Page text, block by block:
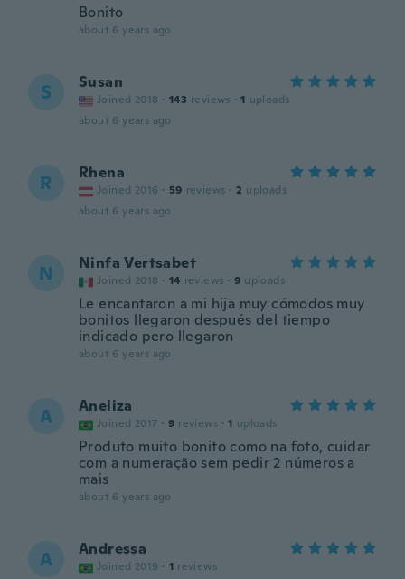
Bonito
about 6 years ago
S Susan
Joined 2018 · 143 reviews · 1 uploads
about 6 years ago
R Rhena
Joined 2016 · 59 reviews · 2 uploads
about 6 years ago
N Ninfa Vertsabet
Joined 2018 · 14 reviews · 9 uploads
Le encantaron a mi hija muy cómodos muy
bonitos llegaron después del tiempo
indicado pero llegaron
about 6 years ago
A Aneliza
Joined 2017 · 9 reviews · 1 uploads
Produto muito bonito como na foto, cuidar
com a numeração sem pedir 2 números a
mais
about 6 years ago
A Andressa
Joined 2019 · 1 reviews